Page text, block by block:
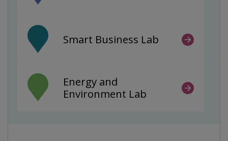
Smart Business Lab
Energy and
Environment Lab